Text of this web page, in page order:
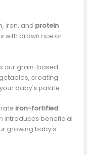
iron, and protein
with brown rice or
our grain-based
creating
baby's palate.
iron-fortified
introduces beneficial
growing baby's